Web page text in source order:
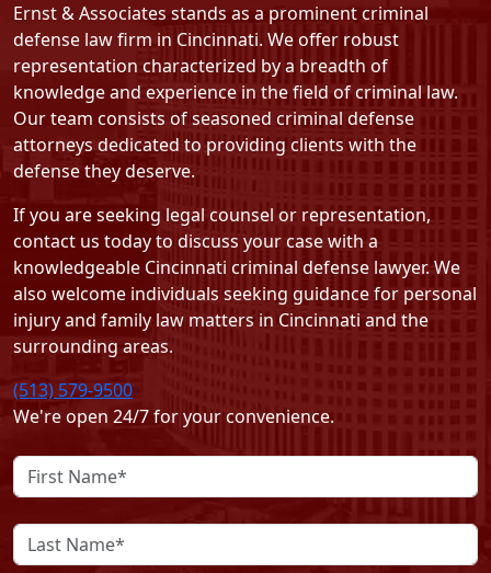
Ernst & Associates stands as a prominent criminal
defense law firm in Cincinnati. We offer robust
representation characterized by a breadth of
knowledge and experience in the field of criminal law.
Our team consists of seasoned criminal defense
attorneys dedicated to providing clients with the
defense they deserve.
If you are seeking legal counsel or representation,
contact us todayto discuss your case with a
knowledgeable Cincinnati criminal defense lawyer. We
also welcome individuals seeking guidance for personal
injury and family law matters in Cincinnati and the
surrounding areas.
(513) 579-9500
We're open 24/7 for your convenience.